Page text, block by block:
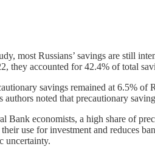
most Russians’ savings are still
they accounted for 42.4% of total
savings remained at 6.5% of
authors noted that precautionary
Bank economists, a high share of
use for investment and reduces
uncertainty.